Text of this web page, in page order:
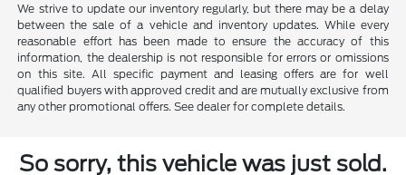
We strive to update our inventory regularly, but there may be a delay
between the sale of a vehicle and inventory updates. While every
reasonable effort has been made to ensure the accuracy of this
information, the dealership is not responsible for errors or omissions
on this site. All specific payment and leasing offers are for well
qualified buyers with approved credit and are mutually exclusive from
any other promotional offers. See dealer for complete details.
So sorry, this vehicle was just sold.